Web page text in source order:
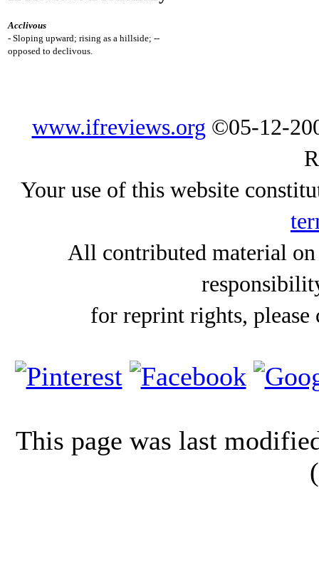
Acclivous
- Sloping upward; rising as a hillside; --
opposed to declivous.
www.ifreviews.org ©05-12-
Your use of this website
All contributed material
for reprint rights,
This page was last